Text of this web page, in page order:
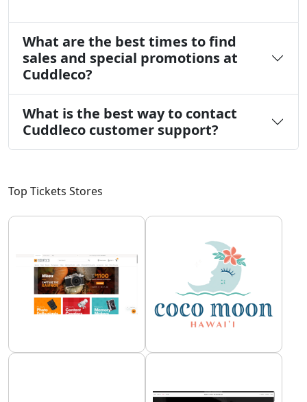
What are the best times to find
sales and special promotions at
Cuddleco?
What is the best way to contact
Cuddleco customer support?
Top Tickets Stores